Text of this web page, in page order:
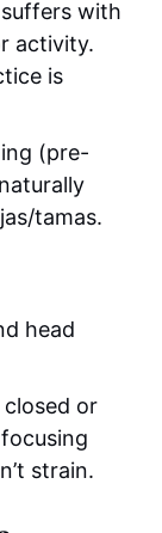
with
activity.
is
(pre-
tamas.
head
or
strain.